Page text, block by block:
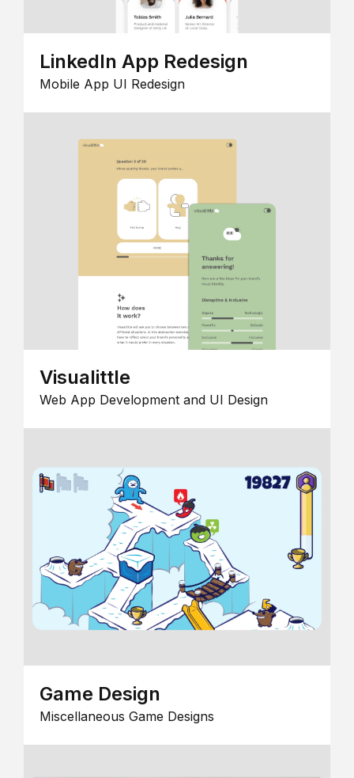
LinkedIn App Redesign
Mobile App UI Redesign
Visualittle
Web App Development and UI Design
Game Design
Miscellaneous Game Designs